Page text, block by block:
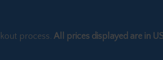
process. All prices displayed are in